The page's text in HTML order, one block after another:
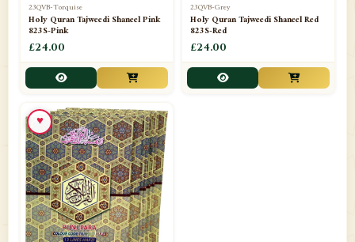
23QVB-Torquise
Holy Quran Tajweedi Shaneel Pink
823S-Pink
£24.00
23QVB-Grey
Holy Quran Tajweedi Shaneel Red
823S-Red
£24.00
♥